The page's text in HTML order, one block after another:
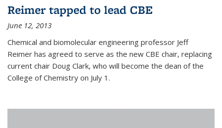
Reimer tapped to lead CBE
June 12, 2013
Chemical and biomolecular engineering professor Jeff
Reimer has agreed to serve as the new CBE chair, replacing
current chair Doug Clark, who will become the dean of the
College of Chemistry on July 1.